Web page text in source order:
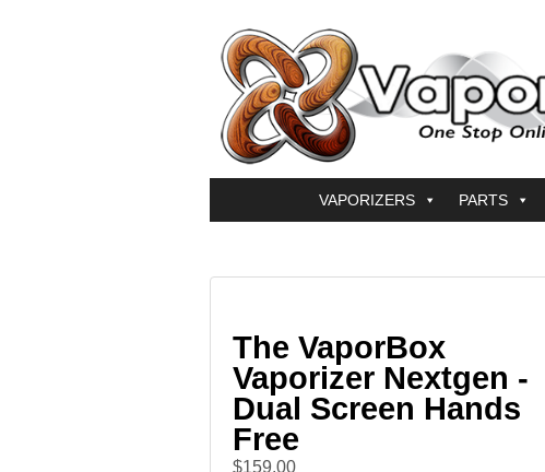
VAPORIZERS PARTS
The VaporBox
Vaporizer Nextgen -
Dual Screen Hands
Free
$159.00